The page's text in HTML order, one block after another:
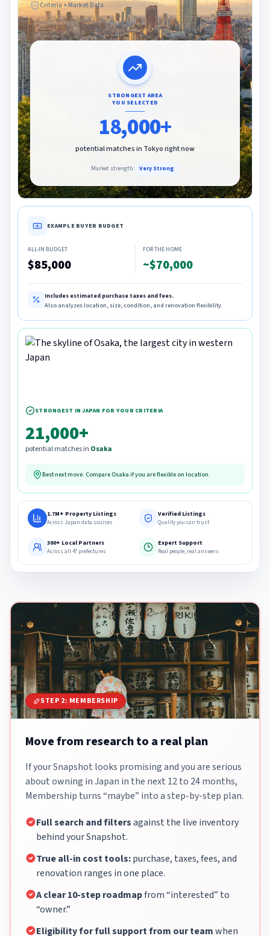
Criteria + Market Data
STRONGEST AREA
YOU SELECTED
18,000+
potential matches in Tokyoright now
Market strength: Very Strong
EXAMPLE BUYER BUDGET
ALL-IN BUDGET
$85,000
FOR THE HOME
~$70,000
Includes estimated purchase taxes and fees.
Also analyzes location, size, condition, and renovation flexibility.
STRONGEST IN JAPAN FOR YOUR CRITERIA
21,000+
potential matches in Osaka
Best next move: Compare Osaka if you are flexible on location.
1.7M+ Property Listings
Across Japan data sources
Verified Listings
Quality you can trust
300+ Local Partners
Across all 47 prefectures
Expert Support
Real people, real answers
STEP 2: MEMBERSHIP
Move from research to a real plan
If your Snapshot looks promising and you are serious
about owning in Japan in the next 12 to 24 months,
Membership turns “maybe” into a step-by-step plan.
Full search and filtersagainst the live inventory
behind your Snapshot.
True all-in cost tools:purchase, taxes, fees, and
renovation ranges in one place.
A clear 10-step roadmapfrom “interested” to
“owner.”
Eligibility for full support from our teamwhen